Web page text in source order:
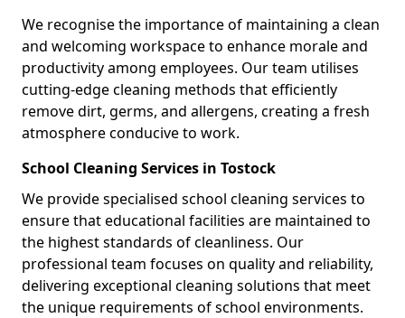
We recognise the importance of maintaining a clean
and welcoming workspace to enhance morale and
productivity among employees. Our team utilises
cutting-edge cleaning methods that efficiently
remove dirt, germs, and allergens, creating a fresh
atmosphere conducive to work.
School Cleaning Services in Tostock
We provide specialised school cleaning services to
ensure that educational facilities are maintained to
the highest standards of cleanliness. Our
professional team focuses on quality and reliability,
delivering exceptional cleaning solutions that meet
the unique requirements of school environments.